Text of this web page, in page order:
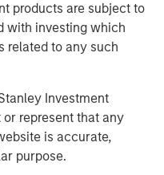
products are subject to
with investing which
related to any such
Investment
represent that any
is accurate,
purpose.
Capital, noted: "We are
with Morgan Stanley
our investment in the
bring together ATSG
chapter in our IT
complimentary
and technological
bringing enhanced
base."